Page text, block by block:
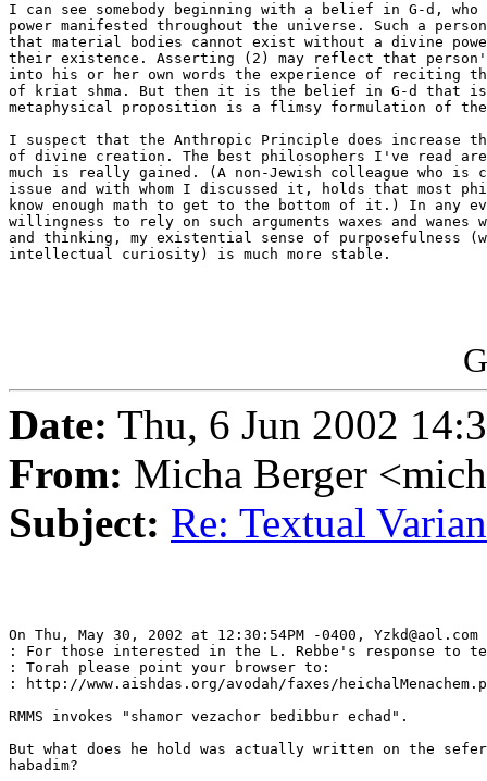
I can see somebody beginning with a belief in G-d, who
power manifested throughout the universe. Such a
that material bodies cannot exist without a divine
their existence. Asserting (2) may reflect that
into his or her own words the experience of reciting
of kriat shma. But then it is the belief in G-d that is
metaphysical proposition is a flimsy formulation of the
I suspect that the Anthropic Principle does increase
of divine creation. The best philosophers I've read are
much is really gained. (A non-Jewish colleague who is
issue and with whom I discussed it, holds that most
know enough math to get to the bottom of it.) In any
willingness to rely on such arguments waxes and wanes
and thinking, my existential sense of purposefulness
intellectual curiosity) is much more stable.
Date: Thu, 6 Jun 2002
From: Micha Berger
Subject: Re: Textual
On Thu, May 30, 2002 at 12:30:54PM -0400,
: For those interested in the L. Rebbe's response to
: Torah please point your browser to:
: http://www.aishdas.org/avodah/faxes/
RMMS invokes "shamor vezachor bedibbur echad".
But what does he hold was actually written on the
habadim?